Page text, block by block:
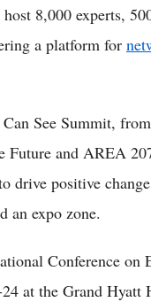
8,000 experts,
a platform for
See Summit,
Future and AREA
drive positive
an expo zone.
Conference on
at the Grand Hyatt